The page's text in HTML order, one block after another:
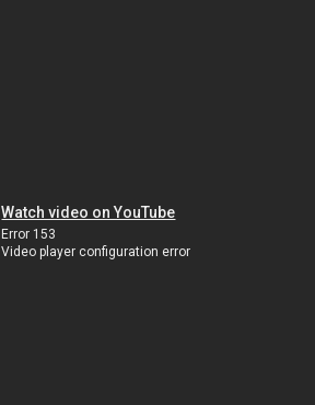
Watch video on YouTube
Error 153
Video player configuration error